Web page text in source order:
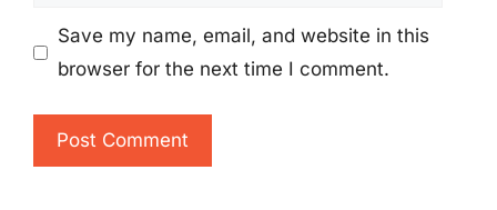
Save my name, email, and website in this
browser for the next time I comment.